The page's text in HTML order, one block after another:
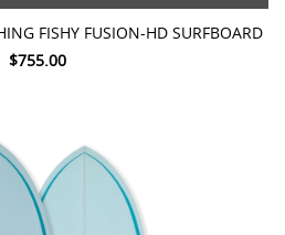
FISHY FUSION-HD SURFBOARD
$755.00